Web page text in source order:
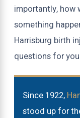
importantly, how
something
Harrisburg birth
questions for
Since 1922,
stood up for